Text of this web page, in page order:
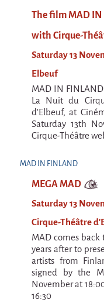
Argentina &
Travel diaries
Galapiat's
The film MAD IN
with Cirque-
Saturday 13
Elbeuf
MAD IN
La Nuit du
d'Elbeuf, at
Saturday 13th
Cirque-Théâtre
MAD IN FINLAND
MEGA MAD
Saturday 13
Cirque-Théâtre
MAD comes back
years after to
artists from
signed by the
November at
16:30